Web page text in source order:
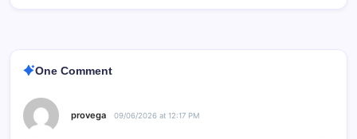
One Comment
provega 09/06/2026 at 12:17 PM